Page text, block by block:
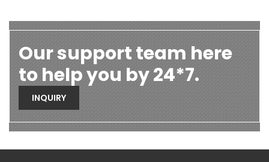
Our support team here
to help you by 24*7.
INQUIRY